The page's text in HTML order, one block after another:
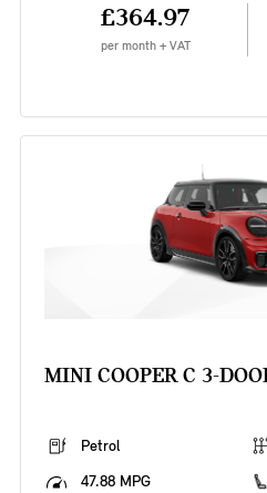
£364.97
per month + VAT
MINI COOPER C 3-
Petrol
47.88 MPG